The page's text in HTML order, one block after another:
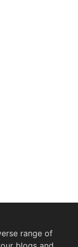
range of